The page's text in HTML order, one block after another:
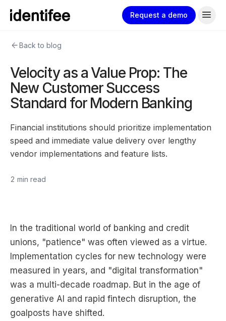
Request a demo menu
arrow_backBack to blog
Velocity as a Value Prop: The
New Customer Success
Standard for Modern Banking
Financial institutions should prioritize implementation
speed and immediate value delivery over lengthy
vendor implementations and feature lists.
2 min read
In the traditional world of banking and credit
unions, "patience" was often viewed as a virtue.
Implementation cycles for new technology were
measured in years, and "digital transformation"
was a multi-decade roadmap. But in the age of
generative AI and rapid fintech disruption, the
goalposts have shifted.